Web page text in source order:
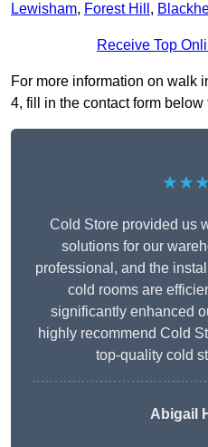
Lewisham, Forest Hill ,
Receive Top
For more information on walk
4, fill in the contact form
Cold Store provided us
solutions for our
professional, and the
cold rooms are
significantly enhanced
highly recommend Cold
top-quality cold
Abigail